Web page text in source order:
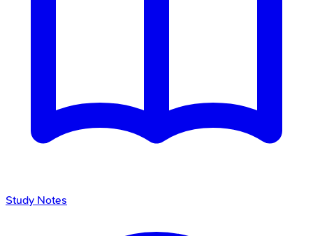
Study Notes